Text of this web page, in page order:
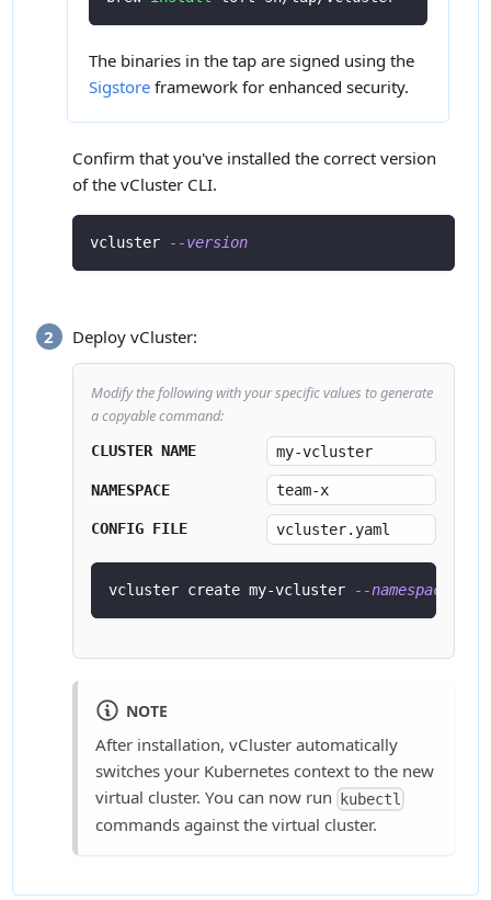
The binaries in the tap are signed using the
Sigstore framework for enhanced security.
Confirm that you've installed the correct version
of the vCluster CLI.
vcluster --version
Deploy vCluster:
Modify the following with your specific values to generate
a copyable command:
CLUSTER NAME
NAMESPACE
CONFIG FILE
vcluster create my-vcluster --namespace
NOTE
After installation, vCluster automatically
switches your Kubernetes context to the new
virtual cluster. You can now run
kubectl
commands against the virtual cluster.